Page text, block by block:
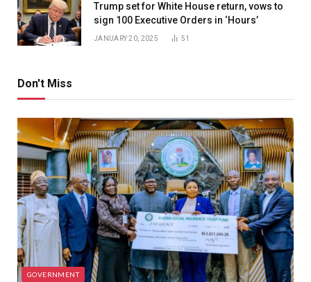
Trump set for White House return, vows to
sign 100 Executive Orders in ‘Hours’
JANUARY 20, 2025 51
Don't Miss
GOVERNMENT